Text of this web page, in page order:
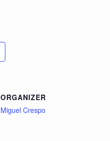
ORGANIZER
Miguel Crespo